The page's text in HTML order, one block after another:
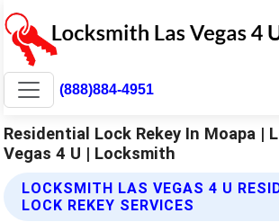
(888)884-4951
Residential Lock Rekey In Moapa |
Vegas 4 U | Locksmith
LOCKSMITH LAS VEGAS 4 U
LOCK REKEY SERVICES